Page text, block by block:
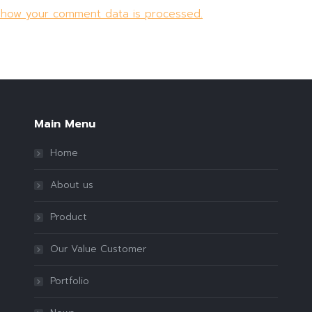
your comment data is processed.
Main Menu
Home
About us
Product
Our Value Customer
Portfolio